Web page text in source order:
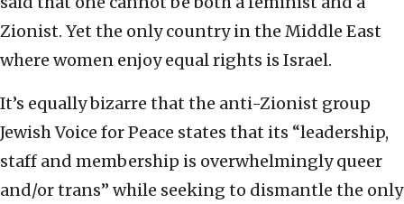
Zionist. Yet the only country in the Middle East
where women enjoy equal rights is Israel.
It’s equally bizarre that the anti-Zionist group
Jewish Voice for Peace states that its “leadership,
staff and membership is overwhelmingly queer
and/or trans” while seeking to dismantle the only